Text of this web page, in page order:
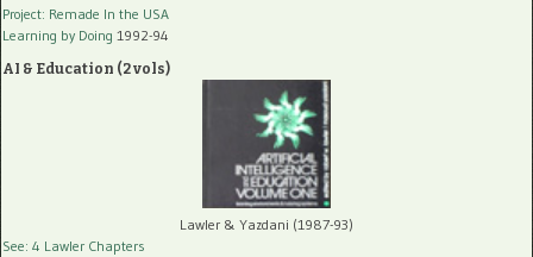
Project: Remade In the USA
Learning by Doing 1992-94
AI & Education (2 vols)
Lawler & Yazdani (1987-93)
See: 4 Lawler Chapters